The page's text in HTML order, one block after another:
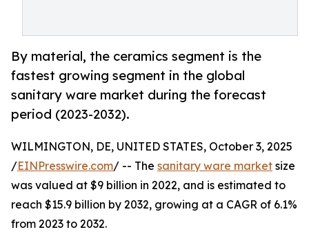
By material, the ceramics segment is the
fastest growing segment in the global
sanitary ware market during the forecast
period (2023-2032).
WILMINGTON, DE, UNITED STATES, October 3, 2025
/EINPresswire.com/ -- The sanitary ware market size
was valued at $9 billion in 2022, and is estimated to
reach $15.9 billion by 2032, growing at a CAGR of 6.1%
from 2023 to 2032.